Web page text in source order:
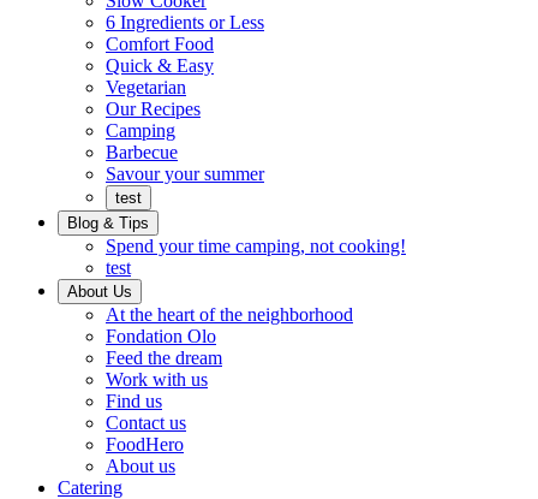
home
6 Ingredients or Less
Comfort Food
Quick & EasyQuick
Vegetarian
Our Recipes
Camping
BarbecueBarbecue
Savour your summer
test
Blog & Tips
Spend your time camping, not cooking!
test
About Us
At the heart of the neighborhood
Fondation Olo
Feed the dream
Work with usWorking
Find us
Contact us
FoodHero
About us
Catering